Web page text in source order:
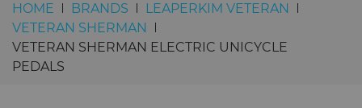
HOME BRANDS
LEAPERKIM VETERAN
VETERAN SHERMAN
VETERAN SHERMAN ELECTRIC UNICYCLE
PEDALS